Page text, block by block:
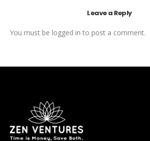
Leave a Reply
You must be logged in to post a comment.